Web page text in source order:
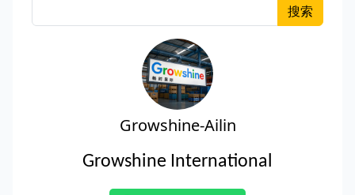
搜索
Growshine-Ailin
Growshine International